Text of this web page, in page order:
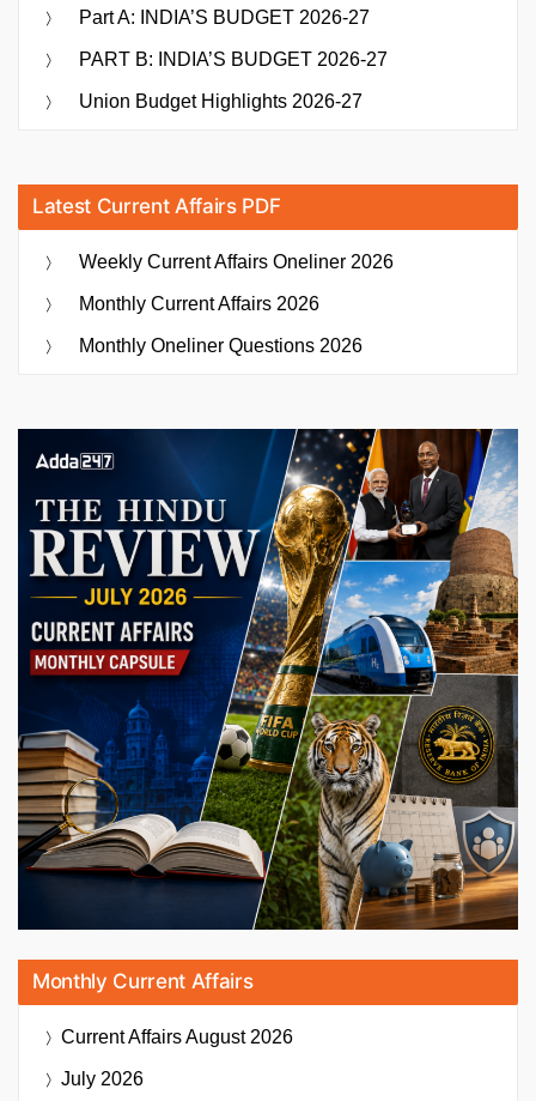
Part A: INDIA’S BUDGET 2026-27
PART B: INDIA’S BUDGET 2026-27
Union Budget Highlights 2026-27
Latest Current Affairs PDF
Weekly Current Affairs Oneliner 2026
Monthly Current Affairs 2026
Monthly Oneliner Questions 2026
Monthly Current Affairs
Current AffairsAugust 2026
July 2026